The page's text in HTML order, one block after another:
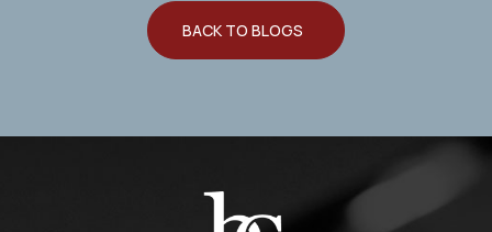
BACK TO BLOGS